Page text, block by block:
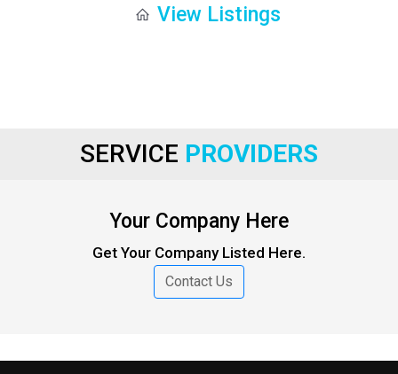
SERVICE PROVIDERS
Your Company Here
Get Your Company Listed Here.
Contact Us
View Listings